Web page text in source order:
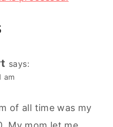
says:
am
of all time was my